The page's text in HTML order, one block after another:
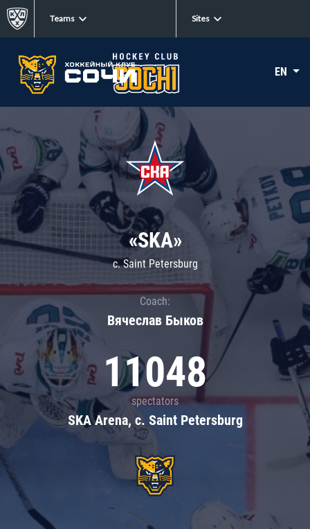
Teams Sites
EN
«SKA»
c. Saint Petersburg
Coach:
Вячеслав Быков
11048
spectators
SKA Arena, c. Saint Petersburg